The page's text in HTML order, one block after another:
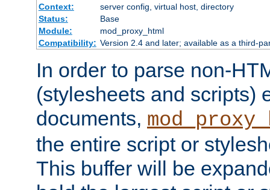
Context:
server config, virtual host, directory
Status:
Base
Module:
mod_proxy_html
Compatibility: Version 2.4 and later; available as a third-
In order to parse non-
(stylesheets and scripts)
documents,
the entire script or
This buffer will be